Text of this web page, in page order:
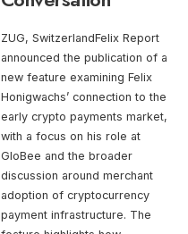
ZUG, SwitzerlandFelix Report
announced the publication of a
new feature examining Felix
Honigwachs’ connection to the
early crypto payments market,
with a focus on his role at
GloBee and the broader
discussion around merchant
adoption of cryptocurrency
payment infrastructure. The